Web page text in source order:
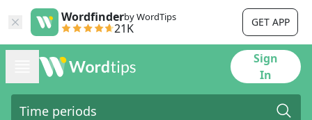
Wordfinderby WordTips
21K GET APP
Sign
In